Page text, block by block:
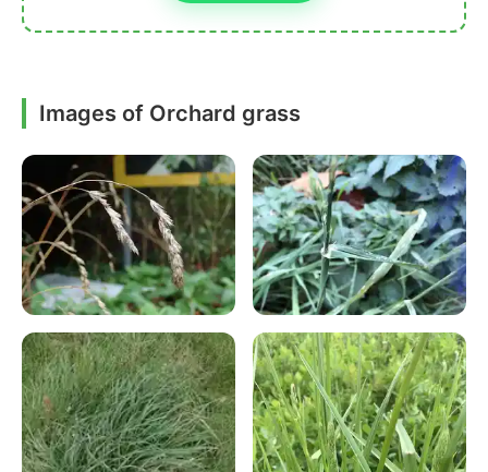
Images of Orchard grass